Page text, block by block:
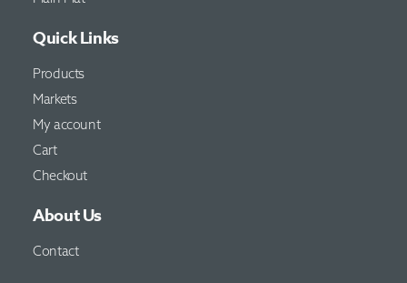
Quick Links
Products
Markets
My account
Cart
Checkout
About Us
Contact